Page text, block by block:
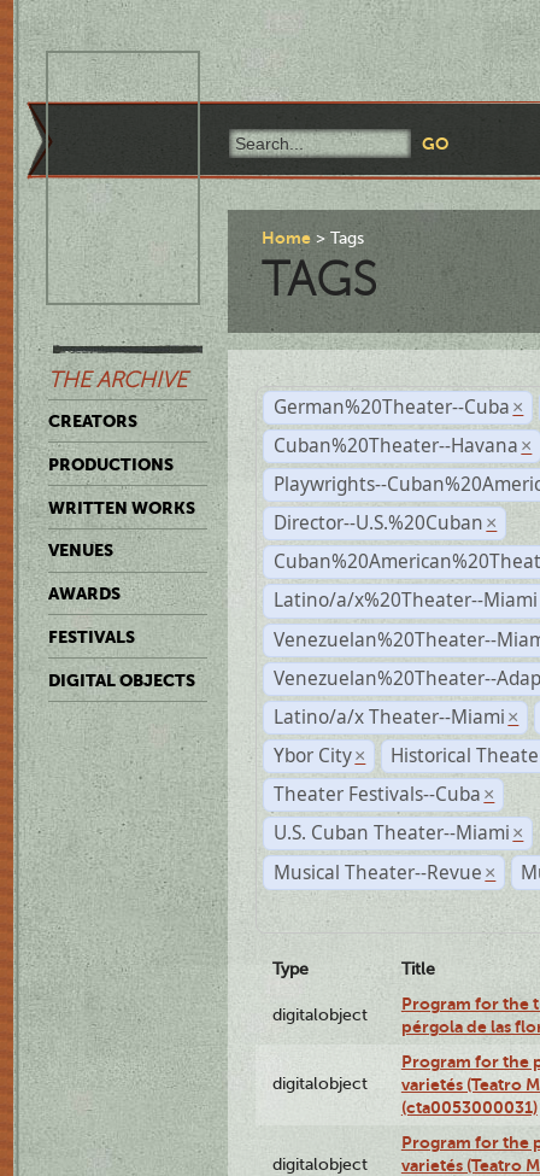
THE ARCHIVE
CREATORS
PRODUCTIONS
WRITTEN WORKS
VENUES
AWARDS
FESTIVALS
DIGITAL OBJECTS
Home Tags
TAGS
German%20Theater--Cuba ×
Cuban%20Theater--Havana ×
Playwrights--
Director--U.S.%20Cuban ×
Latino/a/x%20Theater--Miami
Venezuelan%20Theater--
Venezuelan%20Theater--
Latino/a/x Theater--Miami ×
Ybor City ×
Historical
Theater Festivals--Cuba ×
U.S. Cuban Theater--Miami ×
Musical Theater--Revue ×
Type Title
digitalobject
Program for the
pérgola de las
digitalobject
Program for the
varietés (Teatro
(cta0053000031)
digitalobject
Program for the
varietés (Teatro